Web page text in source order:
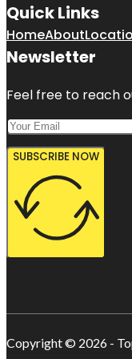
Quick Links
HomeAbout
Newsletter
Feel free to reach
SUBSCRIBE NOW
Copyright © 2026 -